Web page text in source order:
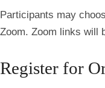
Participants may
Zoom. Zoom links will
Register for